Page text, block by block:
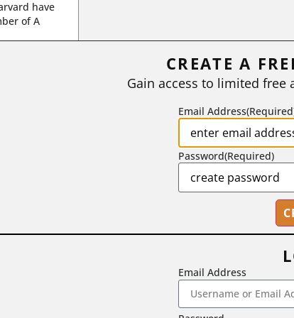
have
of A
2718
CREATE A
Gain access to limited free
Email Address
Password(Required)
Email Address